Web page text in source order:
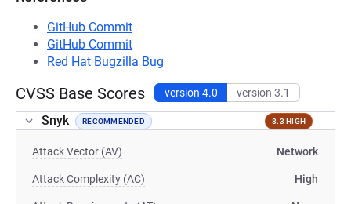
GitHub Commit
GitHub Commit
Red Hat Bugzilla Bug
CVSS Base Scores version 4.0 version 3.1
Snyk RECOMMENDED 8.3 HIGH
Attack Vector (AV) Network
Attack Complexity (AC) High